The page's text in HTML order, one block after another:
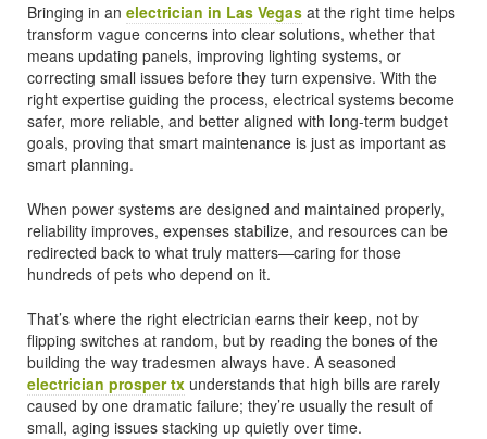
Bringing in an electrician in Las Vegas at the right time helps
transform vague concerns into clear solutions, whether that
means updating panels, improving lighting systems, or
correcting small issues before they turn expensive. With the
right expertise guiding the process, electrical systems become
safer, more reliable, and better aligned with long-term budget
goals, proving that smart maintenance is just as important as
smart planning.
When power systems are designed and maintained properly,
reliability improves, expenses stabilize, and resources can be
redirected back to what truly matters—caring for those
hundreds of pets who depend on it.
That’s where the right electrician earns their keep, not by
flipping switches at random, but by reading the bones of the
building the way tradesmen always have. A seasoned
electrician prosper tx understands that high bills are rarely
caused by one dramatic failure; they’re usually the result of
small, aging issues stacking up quietly over time.